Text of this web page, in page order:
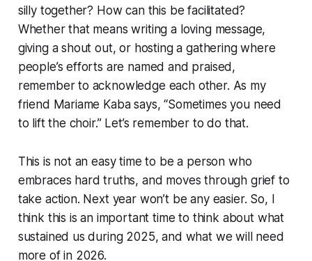
silly together? How can this be facilitated?
Whether that means writing a loving message,
giving a shout out, or hosting a gathering where
people’s efforts are named and praised,
remember to acknowledge each other. As my
friend Mariame Kaba says, “Sometimes you need
to lift the choir.” Let’s remember to do that.
This is not an easy time to be a person who
embraces hard truths, and moves through grief to
take action. Next year won’t be any easier. So, I
think this is an important time to think about what
sustained us during 2025, and what we will need
more of in 2026.